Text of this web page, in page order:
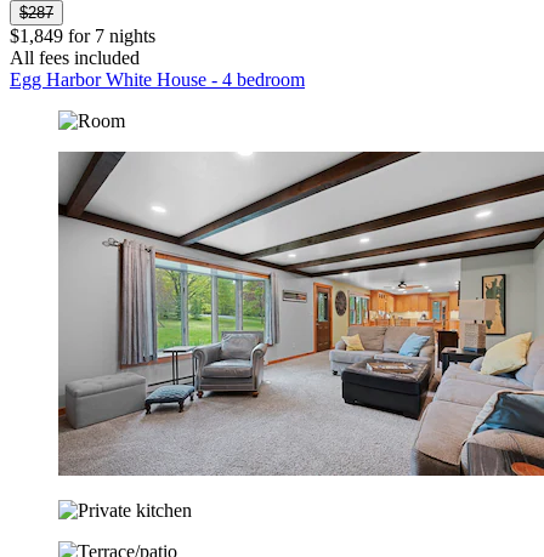
$287
$1,849 for 7 nights
All fees included
Egg Harbor White House - 4 bedroom